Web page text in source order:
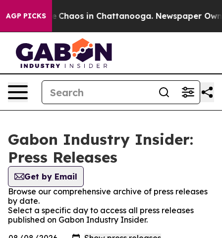
AGP PICKS
Collapse Chaos in Chattanooga. Newspaper
Gabon Industry Insider:
Press Releases
Get by Email
Browse our comprehensive archive of press releases
by date.
Select a specific day to access all press releases
published on Gabon Industry Insider.